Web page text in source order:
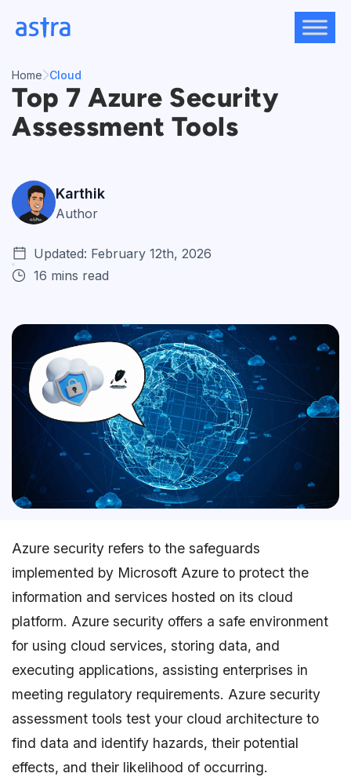
Home Cloud
Top 7 Azure Security
Assessment Tools
Karthik
Author
Updated: February 12th, 2026
16 mins read
Azure security refers to the safeguards
implemented by Microsoft Azure to protect the
information and services hosted on its cloud
platform. Azure security offers a safe environment
for using cloud services, storing data, and
executing applications, assisting enterprises in
meeting regulatory requirements. Azure security
assessment tools test your cloud architecture to
find data and identify hazards, their potential
effects, and their likelihood of occurring.